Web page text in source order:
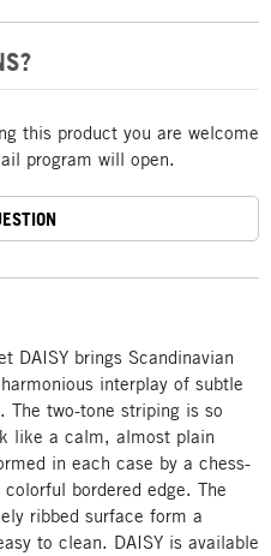
DAISY brings Scandinavian
interplay of subtle
The two-tone striping is so
like a calm, almost plain
in each case by a chess-
bordered edge. The
ribbed surface form a
to clean. DAISY is available
this product you are welcome
program will open.